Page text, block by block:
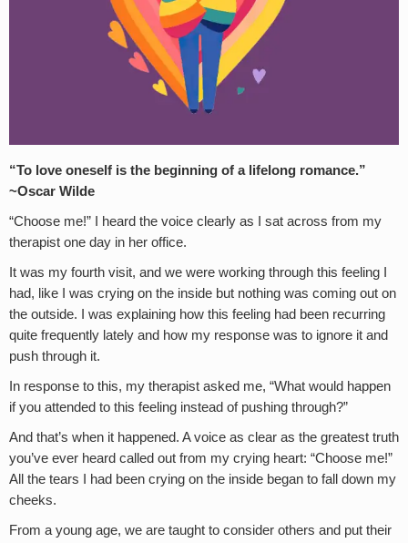
“To love oneself is the beginning of a lifelong romance.”
~Oscar Wilde
“Choose me!” I heard the voice clearly as I sat across from my
therapist one day in her office.
It was my fourth visit, and we were working through this feeling I
had, like I was crying on the inside but nothing was coming out on
the outside. I was explaining how this feeling had been recurring
quite frequently lately and how my response was to ignore it and
push through it.
In response to this, my therapist asked me, “What would happen
if you attended to this feeling instead of pushing through?”
And that’s when it happened. A voice as clear as the greatest truth
you’ve ever heard called out from my crying heart: “Choose me!”
All the tears I had been crying on the inside began to fall down my
cheeks.
From a young age, we are taught to consider others and put their